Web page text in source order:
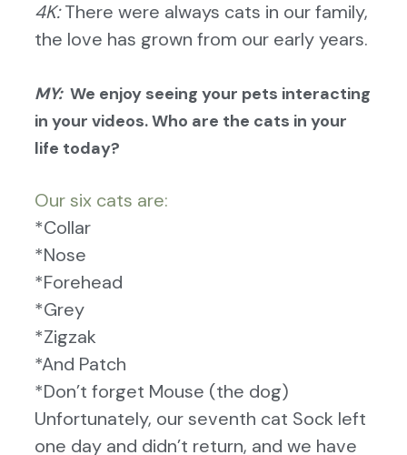
4K:There were always cats in our family,
the love has grown from our early years.
MY:We enjoy seeing your pets interacting
in your videos. Who are the cats in your
life today?
Our six cats are:
*Collar
*Nose
*Forehead
*Grey
*Zigzak
*And Patch
*Don’t forget Mouse (the dog)
Unfortunately, our seventh cat Sock left
one day and didn’t return, and we have